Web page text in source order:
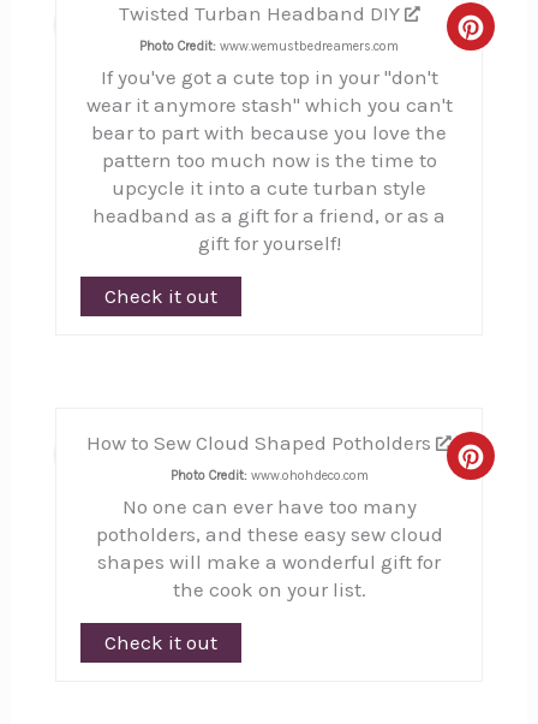
Twisted Turban Headband DIY
Photo Credit: www.wemustbedreamers.com
If you've got a cute top in your "don't
wear it anymore stash" which you can't
bear to part with because you love the
pattern too much now is the time to
upcycle it into a cute turban style
headband as a gift for a friend, or as a
gift for yourself!
Check it out
12
How to Sew Cloud Shaped Potholders
Photo Credit:www.ohohdeco.com
No one can ever have too many
potholders, and these easy sew cloud
shapes will make a wonderful gift for
the cook on your list.
Check it out